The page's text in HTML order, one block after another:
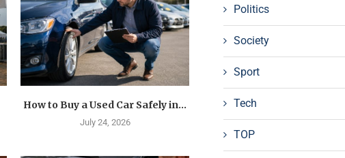
How to Buy a Used Car Safely in...
July 24, 2026
Politics
Society
Sport
Tech
TOP